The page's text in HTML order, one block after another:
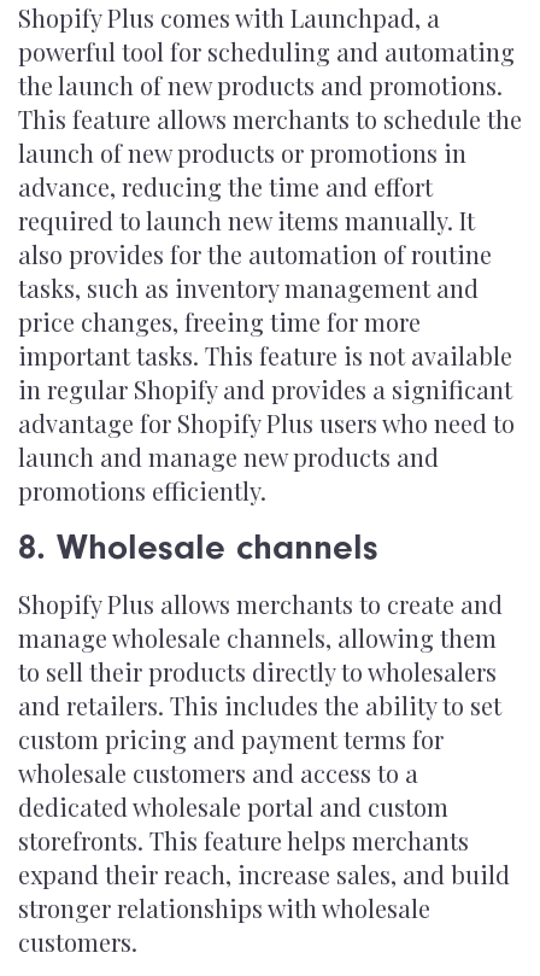
Shopify Plus comes with Launchpad, a
powerful tool for scheduling and automating
the launch of new products and promotions.
This feature allows merchants to schedule the
launch of new products or promotions in
advance, reducing the time and effort
required to launch new items manually. It
also provides for the automation of routine
tasks, such as inventory management and
price changes, freeing time for more
important tasks. This feature is not available
in regular Shopify and provides a significant
advantage for Shopify Plus users who need to
launch and manage new products and
promotions efficiently.
8. Wholesale channels
Shopify Plus allows merchants to create and
manage wholesale channels, allowing them
to sell their products directly to wholesalers
and retailers. This includes the ability to set
custom pricing and payment terms for
wholesale customers and access to a
dedicated wholesale portal and custom
storefronts. This feature helps merchants
expand their reach, increase sales, and build
stronger relationships with wholesale
customers.